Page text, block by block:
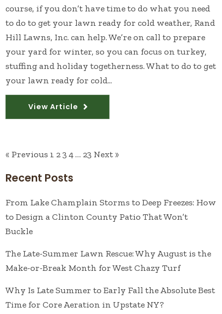
course, if you don’t have time to do what you need
to do to get your lawn ready for cold weather, Rand
Hill Lawns, Inc. can help. We’re on call to prepare
your yard for winter, so you can focus on turkey,
stuffing and holiday togetherness. What to do to get
your lawn ready for cold...
View Article
« Previous 1 23 4… 23 Next »
Recent Posts
From Lake Champlain Storms to Deep Freezes: How
to Design a Clinton County Patio That Won’t
Buckle
The Late-Summer Lawn Rescue: Why August is the
Make-or-Break Month for West Chazy Turf
Why Is Late Summer to Early Fall the Absolute Best
Time for Core Aeration in Upstate NY?